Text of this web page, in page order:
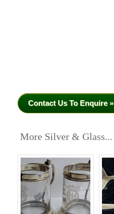
Contact Us To Enquire »
More Silver & Glass...